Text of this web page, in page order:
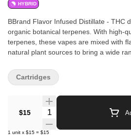
HYBRID
BBrand Flavor Infused Distillate - THC
organic botanical terpenes. With high-
terpenes, these vapes are mixed with
natural plant sources to bring a wide
100% natural or botanically sourced*
PG, VG, or MCT Oil Non-GMO GRAS
$15 Quantity Selector
1 unit x $15 = $15
Cartridges